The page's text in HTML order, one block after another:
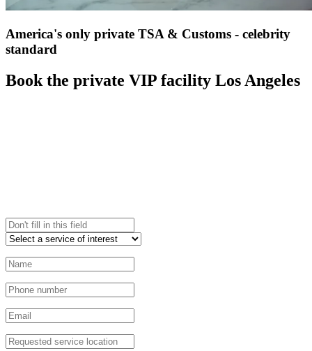
America's only private TSA & Customs - celebrity
standard
Book the private VIP facility Los Angeles